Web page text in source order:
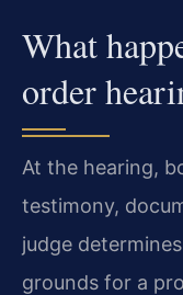
What
order
At the hearing,
testimony,
judge
grounds for a